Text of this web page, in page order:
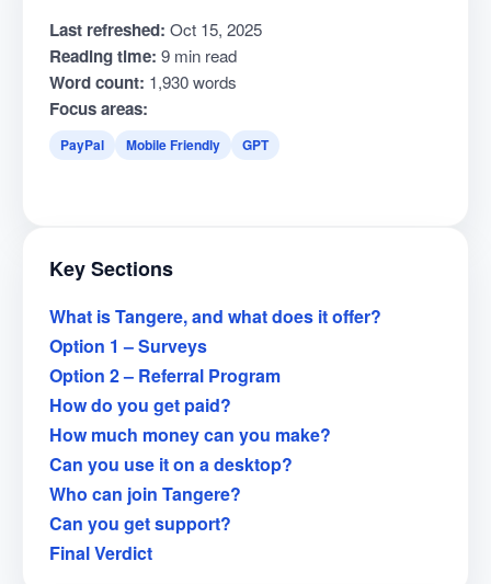
Last refreshed: Oct 15, 2025
Reading time: 9 min read
Word count: 1,930 words
Focus areas:
PayPal Mobile Friendly GPT
Key Sections
What is Tangere, and what does it offer?
Option 1 – Surveys
Option 2 – Referral Program
How do you get paid?
How much money can you make?
Can you use it on a desktop?
Who can join Tangere?
Can you get support?
Final Verdict